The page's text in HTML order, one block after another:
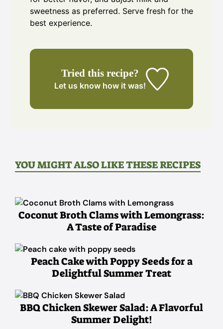
sweetness as preferred. Serve fresh for the
best experience.
Tried this recipe?
Let us know how it was!
YOU MIGHT ALSO LIKE THESE RECIPES
Coconut Broth Clams with Lemongrass:
A Taste of Paradise
Peach Cake with Poppy Seeds for a
Delightful Summer Treat
BBQ Chicken Skewer Salad: A Flavorful
Summer Delight!